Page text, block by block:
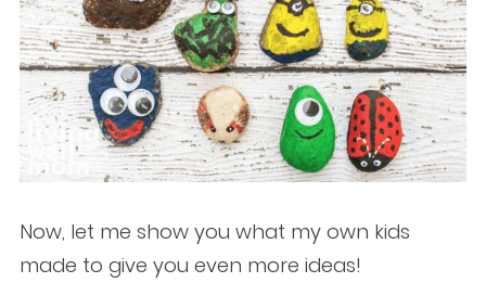
Now, let me show you what my own kids
made to give you even more ideas!